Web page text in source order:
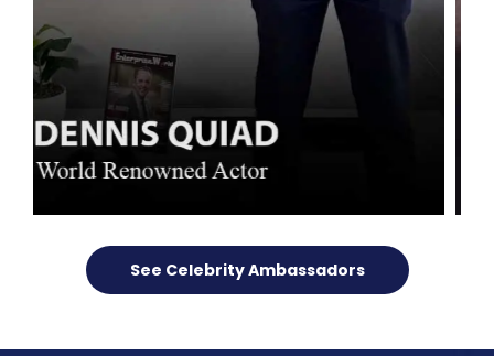
See Celebrity Ambassadors